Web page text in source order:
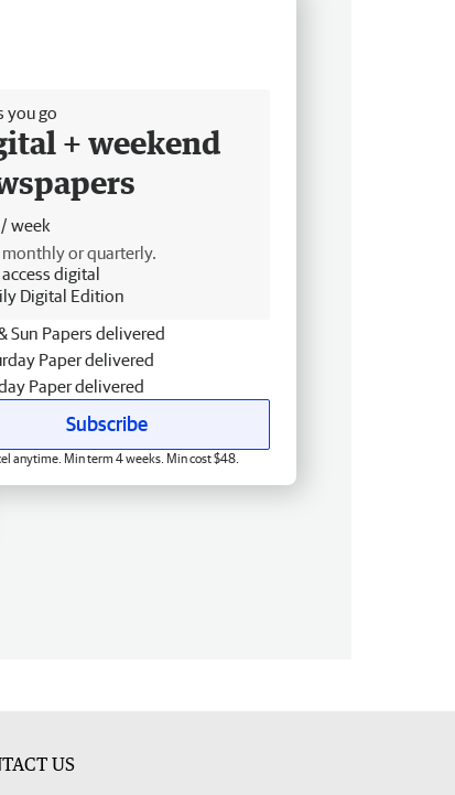
you go
+ weekend
/ week
or quarterly.
digital
Digital Edition
Sun Papers delivered
Paper delivered
Paper delivered
Subscribe
anytime. Min term 4 weeks. Min cost $48.
US